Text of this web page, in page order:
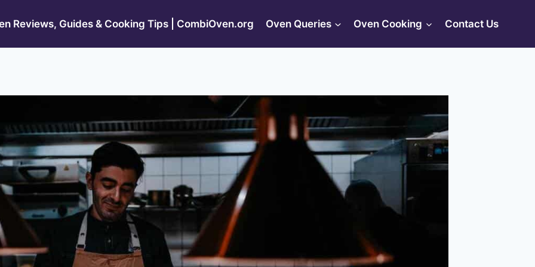
Reviews, Guides & Cooking Tips | CombiOven.org Oven Queries Oven Cooking Contact Us